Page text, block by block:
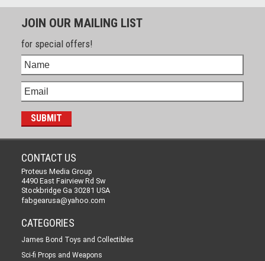
JOIN OUR MAILING LIST
for special offers!
CONTACT US
Proteus Media Group
4490 East Fairview Rd Sw
Stockbridge Ga 30281 USA
fabgearusa@yahoo.com
CATEGORIES
James Bond Toys and Collectibles
Sci-fi Props and Weapons